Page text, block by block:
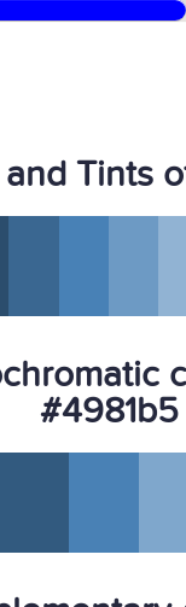
Tints
#4981b5